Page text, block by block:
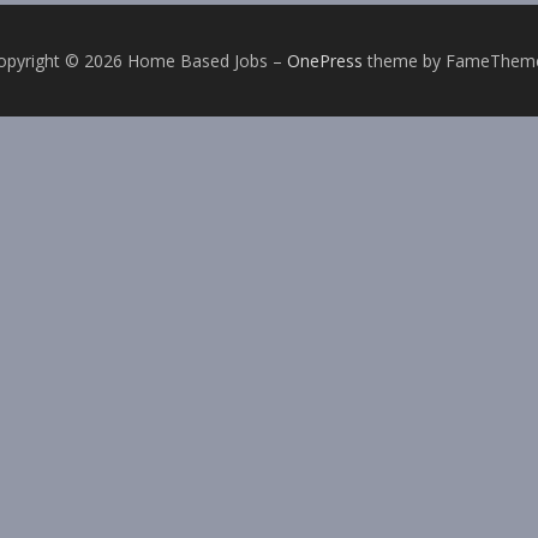
© 2026 Home Based Jobs – OnePress theme by